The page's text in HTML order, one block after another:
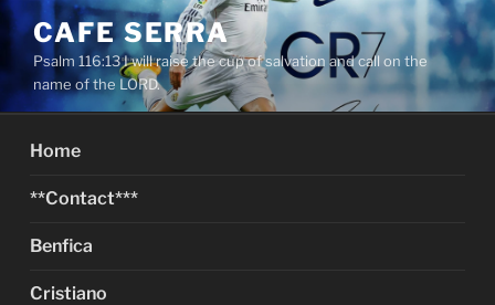
Skip
to
content
CAFE SERRA
Psalm 116:13 I will raise the cup of salvation and call on the
name of the LORD.
Home
**Contact***
Benfica
Cristiano